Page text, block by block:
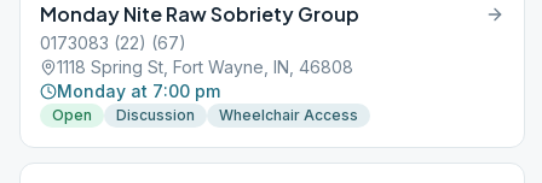
Monday Nite Raw Sobriety Group
0173083 (22) (67)
1118 Spring St, Fort Wayne, IN, 46808
Monday at 7:00 pm
Open Discussion Wheelchair Access